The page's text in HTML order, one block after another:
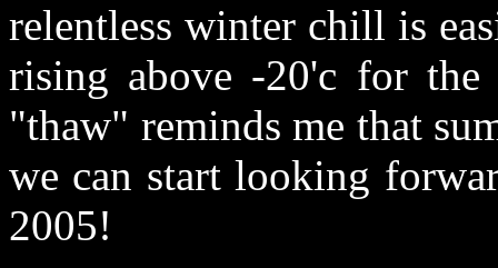
relentless winter chill is
rising above -20'c for
"thaw" reminds me that
we can start looking
2005!